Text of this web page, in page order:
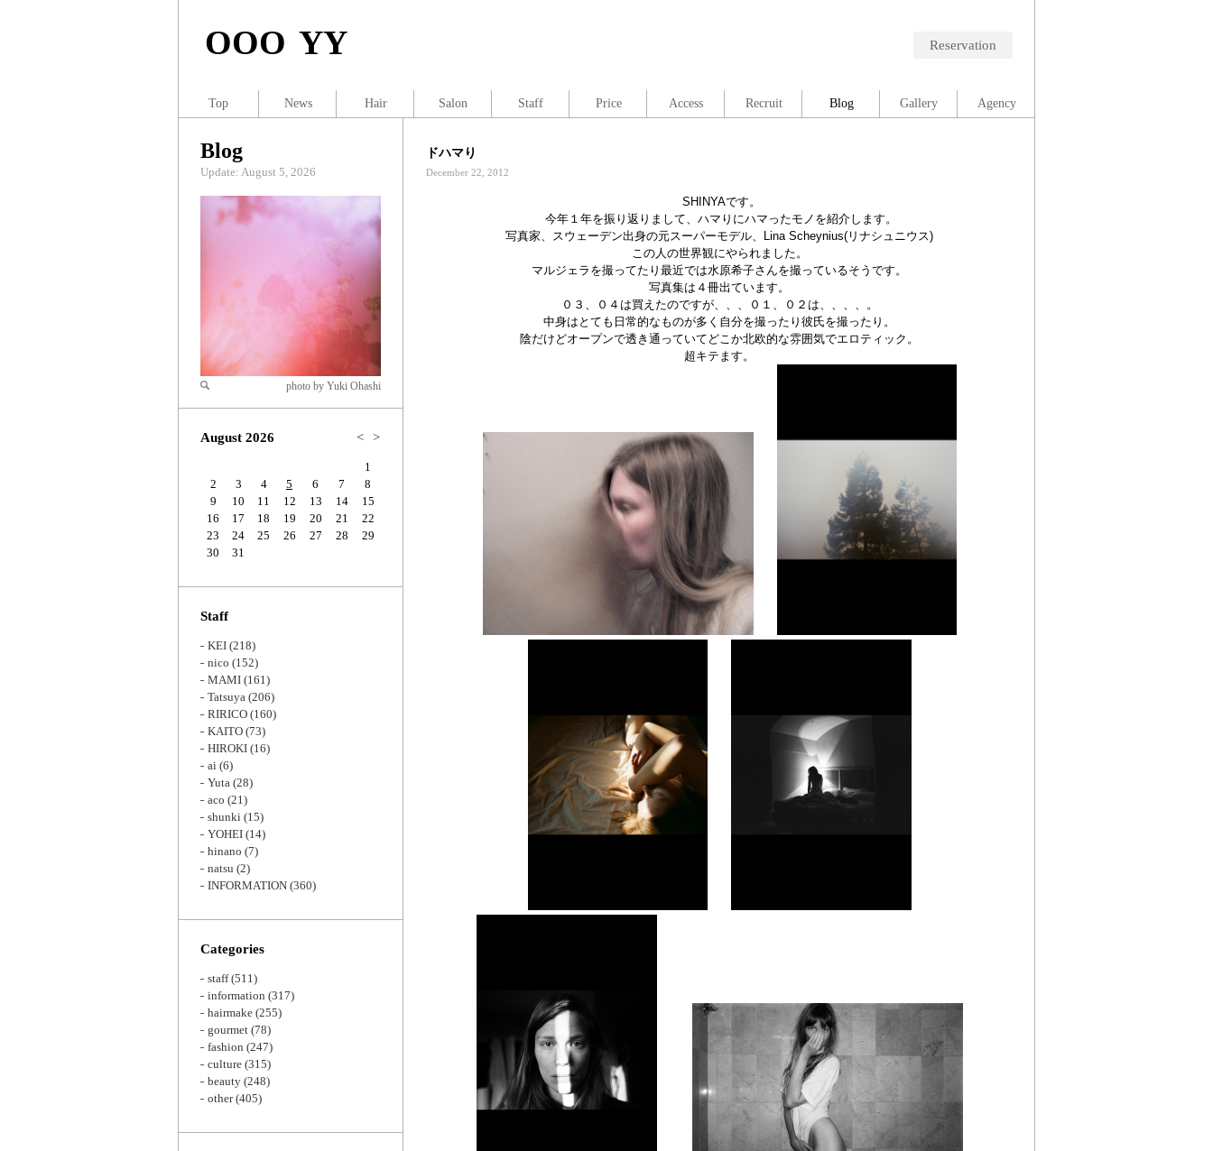
OOO YY Reservation
ドハマり
December 22, 2012
SHINYAです。
今年１年を振り返りまして、ハマりにハマったモノを紹介します。
写真家、スウェーデン出身の元スーパーモデル、Lina Scheynius(リナシュニウス)
この人の世界観にやられました。
マルジェラを撮ってたり最近では水原希子さんを撮っているそうです。
写真集は４冊出ています。
０３、０４は買えたのですが、、、０１、０２は、、、、。
中身はとても日常的なものが多く自分を撮ったり彼氏を撮ったり。
陰だけどオープンで透き通っていてどこか北欧的な雰囲気でエロティック。
超キテます。
Blog
Update: August 5, 2026
Zoom
photo by Yuki Ohashi
August 2026 < >
1
2
3 4 5 6 7
8
9
10 11 12 13 14
15
16
17 18 19 20 21
22
23
24 25 26 27 28
29
30
31
Staff
KEI (218)
nico (152)
MAMI (161)
Tatsuya (206)
RIRICO (160)
KAITO (73)
HIROKI (16)
ai (6)
Yuta (28)
aco (21)
shunki (15)
YOHEI (14)
hinano (7)
natsu (2)
INFORMATION (360)
Categories
staff(511)
information (317)
hairmake (255)
gourmet (78)
fashion (247)
culture (315)
beauty (248)
other(405)
Top News Hair Salon Staff Price Access Recruit Blog Gallery Agency